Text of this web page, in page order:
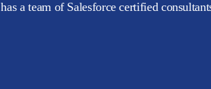
a team of Salesforce certified